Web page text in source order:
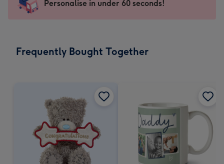
impression
-
x
instantly
Personalise in under 60 seconds!
Frequently Bought Together